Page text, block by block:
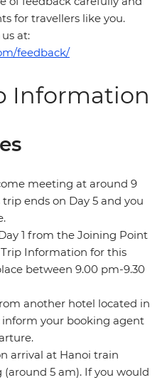
for travellers like you.
at:
feedback/
Information
meeting at around 9
ends on Day 5 and you
1 from the Joining Point
Information for this
between 9.00 pm-9.30
another hotel located in
inform your booking agent
arrival at Hanoi train
5 am). If you would